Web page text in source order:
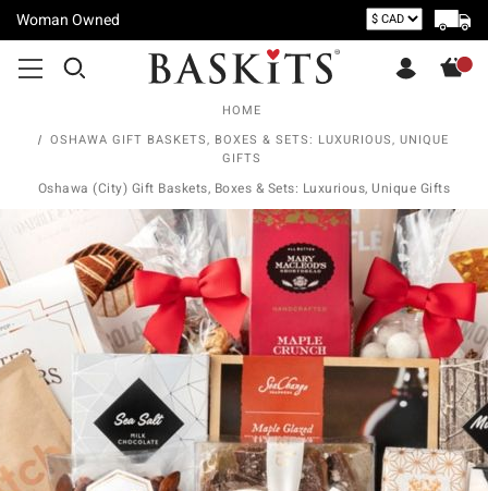
Woman Owned
HOME
OSHAWA GIFT BASKETS, BOXES & SETS: LUXURIOUS, UNIQUE
GIFTS
Oshawa (City) Gift Baskets, Boxes & Sets: Luxurious, Unique Gifts